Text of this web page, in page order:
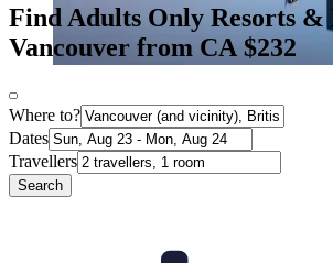
Find Adults Only Resorts &
Vancouver from CA $232
Where to?
Dates
Travellers
Search